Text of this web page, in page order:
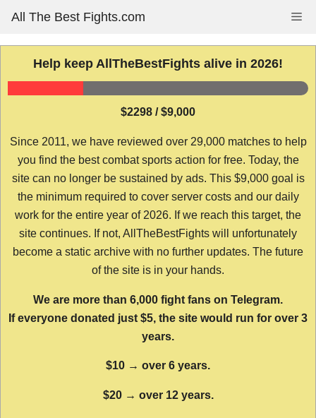
content
All The Best Fights.com
Help keep AllTheBestFights alive in 2026!
$2298 / $9,000
Since 2011, we have reviewed over 29,000 matches to help
you find the best combat sports action for free. Today, the
site can no longer be sustained by ads. This $9,000 goal is
the minimum required to cover server costs and our daily
work for the entire year of 2026. If we reach this target, the
site continues. If not, AllTheBestFights will unfortunately
become a static archive with no further updates. The future
of the site is in your hands.
We are more than 6,000 fight fans on Telegram.
If everyone donated just $5, the site would run for over 3
years.
$10 → over 6 years.
$20 → over 12 years.